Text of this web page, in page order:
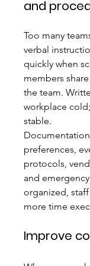
and
Too many
verbal
quickly when
members
the team.
workplace
stable.
preferences,
protocols,
and
organized,
more time
Improve